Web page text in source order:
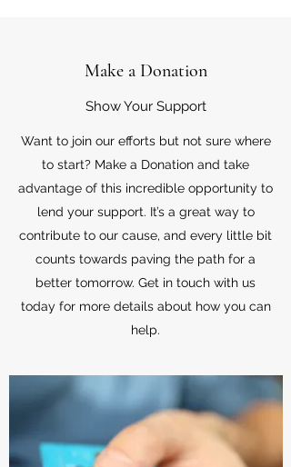
Make a Donation
Show Your Support
Want to join our efforts but not sure where
to start? Make a Donation and take
advantage of this incredible opportunity to
lend your support. It’s a great way to
contribute to our cause, and every little bit
counts towards paving the path for a
better tomorrow. Get in touch with us
today for more details about how you can
help.